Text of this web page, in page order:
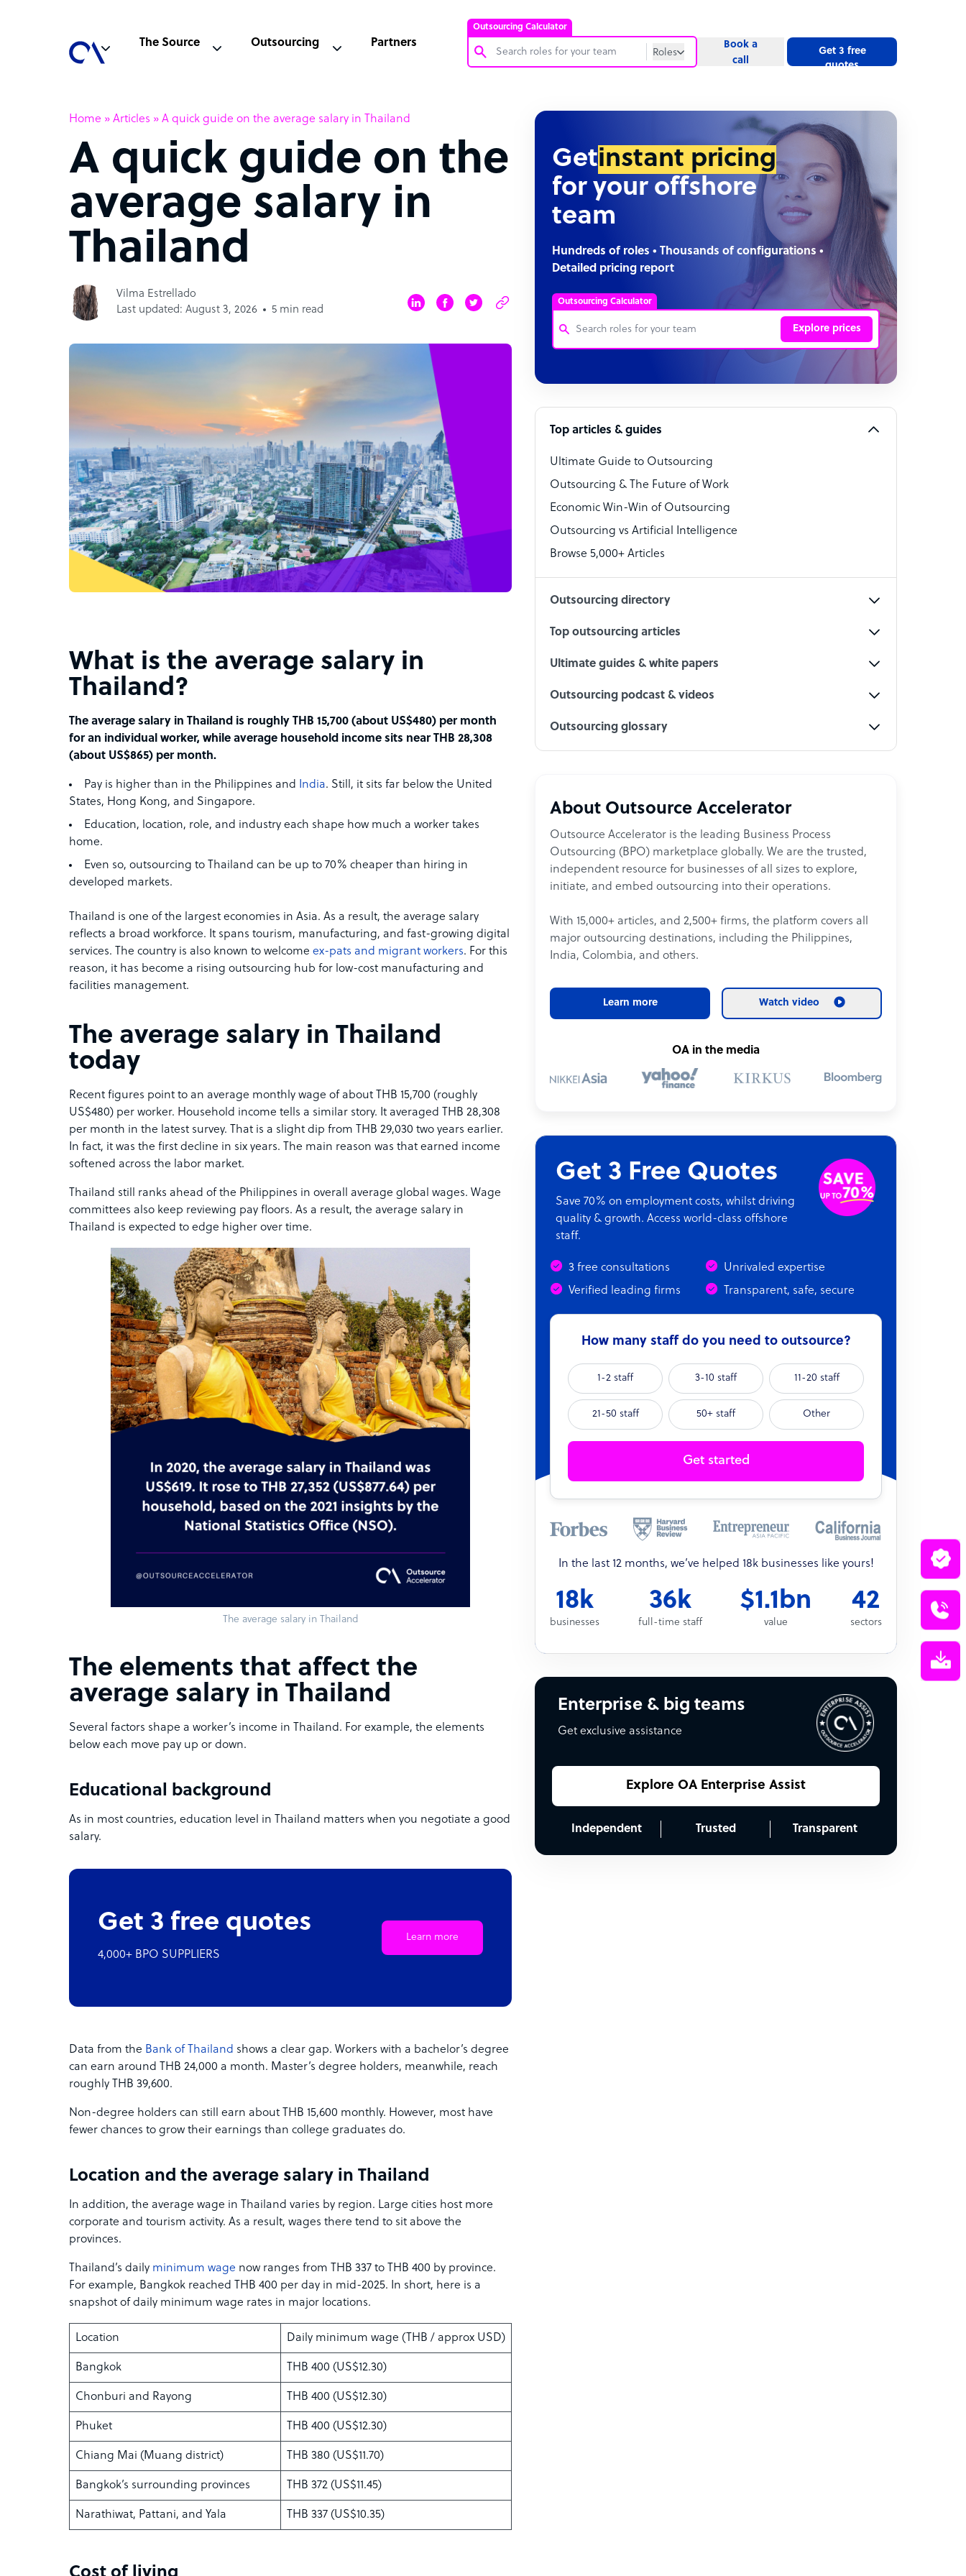
Outsourcing Calculator
Roles
Software Developer
Virtual Assistant
Technical Support Specialist
Social Media Specialist
The Source Outsourcing Partners
Book a
call
Get 3 free
quotes
Home » Articles » A quick guide on the average salary in Thailand
A quick guide on the
average salary in
Thailand
Vilma Estrellado
Last updated: August 3, 2026
5 min read
What is the average salary in
Thailand?
The average salary in Thailand is roughly THB 15,700 (about US$480) per month
for an individual worker, while average household income sits near THB 28,308
(about US$865) per month.
Pay is higher than in the Philippines and India. Still, it sits far below the United
States, Hong Kong, and Singapore.
Education, location, role, and industry each shape how much a worker takes
home.
Even so, outsourcing to Thailand can be up to 70% cheaper than hiring in
developed markets.
Thailand is one of the largest economies in Asia. As a result, the average salary
reflects a broad workforce. It spans tourism, manufacturing, and fast-growing digital
services. The country is also known to welcome ex-pats and migrant workers. For this
reason, it has become a rising outsourcing hub for low-cost manufacturing and
facilities management.
The average salary in Thailand
today
Recent figures point to an average monthly wage of about THB 15,700 (roughly
US$480) per worker. Household income tells a similar story. It averaged THB 28,308
per month in the latest survey. That is a slight dip from THB 29,030 two years earlier.
In fact, it was the first decline in six years. The main reason was that earned income
softened across the labor market.
Thailand still ranks ahead of the Philippines in overall average global wages. Wage
committees also keep reviewing pay floors. As a result, the average salary in
Thailand is expected to edge higher over time.
The average salary in Thailand
The elements that affect the
average salary in Thailand
Several factors shape a worker’s income in Thailand. For example, the elements
below each move pay up or down.
Educational background
As in most countries, education level in Thailand matters when you negotiate a good
salary.
Get 3 free quotes
4,000+ BPO SUPPLIERS
Learn more
Data from the Bank of Thailand shows a clear gap. Workers with a bachelor’s degree
can earn around THB 24,000 a month. Master’s degree holders, meanwhile, reach
roughly THB 39,600.
Non-degree holders can still earn about THB 15,600 monthly. However, most have
fewer chances to grow their earnings than college graduates do.
Location and the average salary in Thailand
In addition, the average wage in Thailand varies by region. Large cities host more
corporate and tourism activity. As a result, wages there tend to sit above the
provinces.
Thailand’s daily minimum wage now ranges from THB 337 to THB 400 by province.
For example, Bangkok reached THB 400 per day in mid-2025. In short, here is a
snapshot of daily minimum wage rates in major locations.
Location Daily minimum wage (THB / approx USD)
Bangkok THB 400 (US$12.30)
Chonburi and Rayong THB 400 (US$12.30)
Phuket THB 400 (US$12.30)
Chiang Mai (Muang district) THB 380 (US$11.70)
Bangkok’s surrounding provinces THB 372 (US$11.45)
Narathiwat, Pattani, and Yala THB 337 (US$10.35)
Getinstant pricing
for your offshore
team
Hundreds of roles • Thousands of configurations •
Detailed pricing report
Outsourcing Calculator
Explore prices
Bookkeeper Specialist
Technical Support Specialist
Accountant
PPC Specialist
Social Media Specialist
Top articles & guides
Ultimate Guide to Outsourcing
Outsourcing & The Future of Work
Economic Win-Win of Outsourcing
Outsourcing vs Artificial Intelligence
Browse 5,000+ Articles
Outsourcing directory
Top outsourcing articles
Ultimate guides & white papers
Outsourcing podcast & videos
Outsourcing glossary
About Outsource Accelerator
Outsource Accelerator is the leading Business Process
Outsourcing (BPO) marketplace globally. We are the trusted,
independent resource for businesses of all sizes to explore,
initiate, and embed outsourcing into their operations.
With 15,000+ articles, and 2,500+ firms, the platform covers all
major outsourcing destinations, including the Philippines,
India, Colombia, and others.
Learn more Watch video
OA in the media
Get 3 Free Quotes
Save 70% on employment costs, whilst driving
quality & growth. Access world-class offshore
staff.
3 free consultations
Unrivaled expertise
Verified leading firms
Transparent, safe, secure
How many staff do you need to outsource?
1-2 staff 3-10 staff 11-20 staff
21-50 staff 50+ staff Other
Get started
In the last 12 months, we’ve helped 18k businesses like yours!
18k
businesses
36k
full-time staff
$1.1bn
value
42
sectors
Enterprise & big teams
Get exclusive assistance
Explore OA Enterprise Assist
Independent Trusted Transparent